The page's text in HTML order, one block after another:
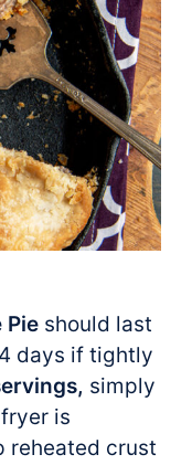
Pie should last
days if tightly
simply
is
reheated crust